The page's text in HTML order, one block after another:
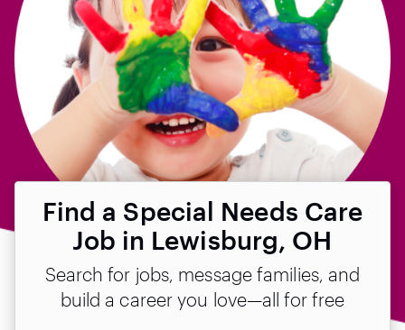
Find a Special Needs Care
Job in Lewisburg, OH
Search for jobs, message families, and
build a career you love—all for free